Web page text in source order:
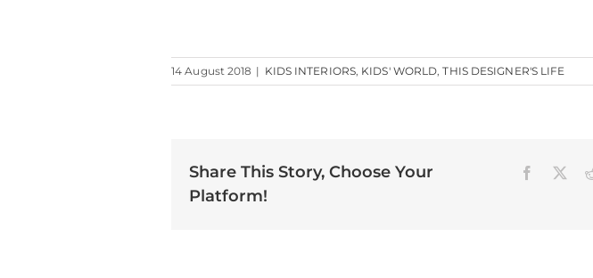
14 August 2018 | KIDS INTERIORS, KIDS' WORLD,THIS DESIGNER'S LIFE
Share This Story, Choose Your
Platform!
Facebook